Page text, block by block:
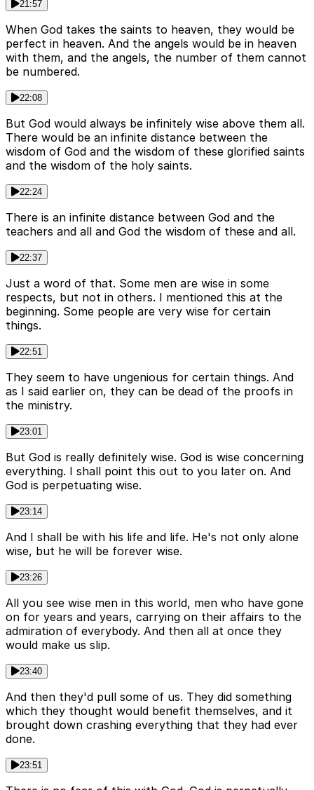
21:57
When God takes the saints to heaven, they would be
perfect in heaven. And the angels would be in heaven
with them, and the angels, the number of them cannot
be numbered.
22:08
But God would always be infinitely wise above them all.
There would be an infinite distance between the
wisdom of God and the wisdom of these glorified saints
and the wisdom of the holy saints.
22:24
There is an infinite distance between God and the
teachers and all and God the wisdom of these and all.
22:37
Just a word of that. Some men are wise in some
respects, but not in others. I mentioned this at the
beginning. Some people are very wise for certain
things.
22:51
They seem to have ungenious for certain things. And
as I said earlier on, they can be dead of the proofs in
the ministry.
23:01
But God is really definitely wise. God is wise concerning
everything. I shall point this out to you later on. And
God is perpetuating wise.
23:14
And I shall be with his life and life. He's not only alone
wise, but he will be forever wise.
23:26
All you see wise men in this world, men who have gone
on for years and years, carrying on their affairs to the
admiration of everybody. And then all at once they
would make us slip.
23:40
And then they'd pull some of us. They did something
which they thought would benefit themselves, and it
brought down crashing everything that they had ever
done.
23:51